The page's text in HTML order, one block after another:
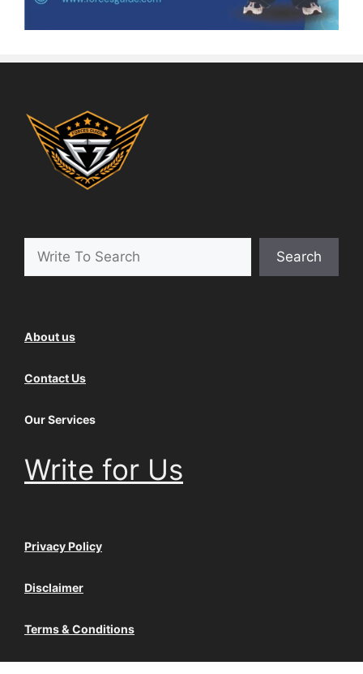
Search
Search
About us
Contact Us
Our Services
Write for Us
Privacy Policy
Disclaimer
Terms & Conditions